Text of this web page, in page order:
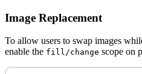
Image Replacement
To allow users to swap images
enable the fill/change scope on